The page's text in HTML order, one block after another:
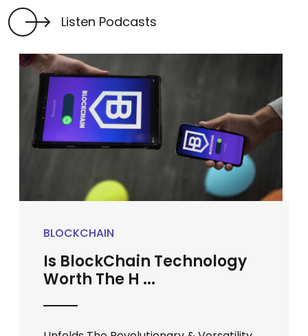
Listen Podcasts
BLOCKCHAIN
Is BlockChain Technology
Worth The H ...